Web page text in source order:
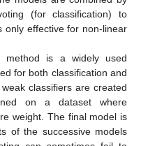
(for classification) to
only effective for non-linear
method is a widely used
for both classification and
classifiers are created
on a dataset where
weight. The final model is
of the successive models